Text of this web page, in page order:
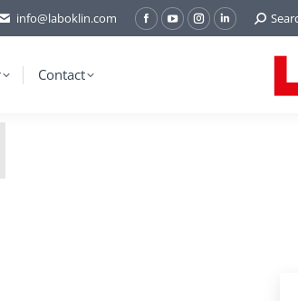
info@laboklin.com
Facebook
YouTubeInstagram
Linkedin
Search:
Contact